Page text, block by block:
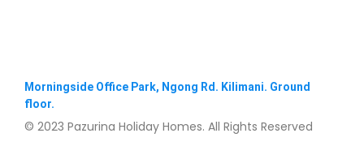
Morningside Office Park, Ngong Rd. Kilimani. Ground
floor.
© 2023 Pazurina Holiday Homes. All Rights Reserved